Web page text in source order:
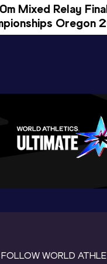
Mixed Relay
Oregon
FOLLOW WORLD